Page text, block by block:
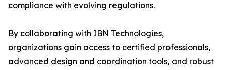
compliance with evolving regulations.
By collaborating with IBN Technologies,
organizations gain access to certified professionals,
advanced design and coordination tools, and robust